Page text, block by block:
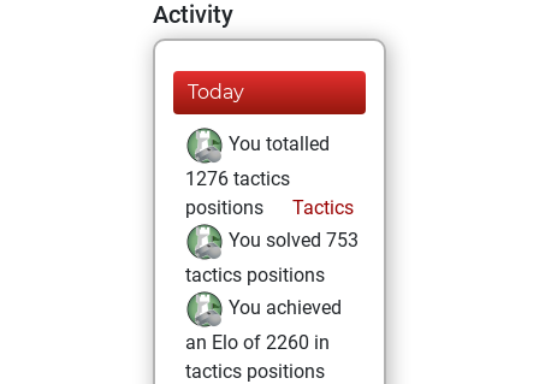
Activity
Today
You totalled
1276 tactics
positions
Tactics
You solved 753
tactics positions
You achieved
an Elo of 2260 in
tactics positions